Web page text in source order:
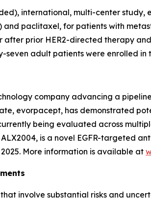
international, multi-center
and paclitaxel, for patients with
prior HER2-directed therapy
adult patients were enrolled in
company advancing a
evorpacept, has demonstrated
being evaluated across
is a novel EGFR-targeted
More information is available at
involve substantial risks and